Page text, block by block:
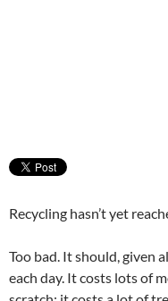
Recycling hasn’t yet
Too bad. It should, given
each day. It costs lots of